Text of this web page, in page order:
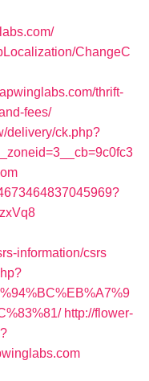
ChangeC
thrift-
fees/
delivery/ck.php?
information/csrs
http://flower-